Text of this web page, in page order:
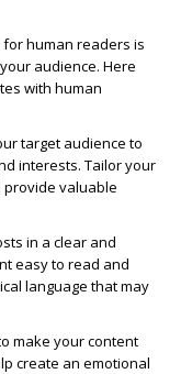
human readers is
audience. Here
with human
target audience to
interests. Tailor your
valuable
in a clear and
easy to read and
language that may
make your content
create an emotional